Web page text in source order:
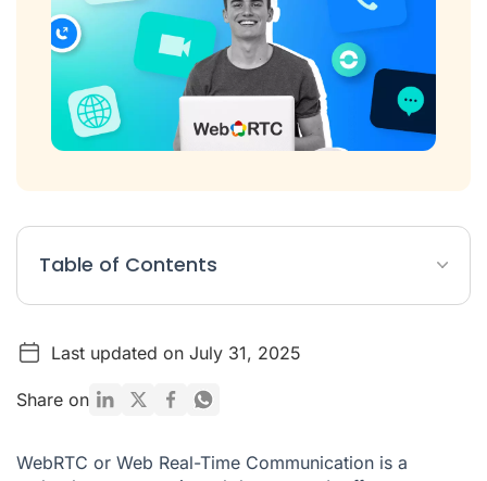
Table of Contents
What is WebRTC used for?
Who uses WebRTC?
Why WebRTC?
Last updated on July 31, 2025
Share on
WebRTC or Web Real-Time Communication is a